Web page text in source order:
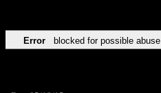
Error blocked for possible abuse